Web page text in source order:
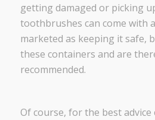
getting damaged or picking
toothbrushes can come with
marketed as keeping it safe,
these containers and are
recommended.
Of course, for the best